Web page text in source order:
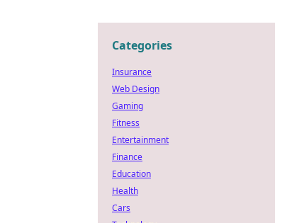
Categories
Insurance
Web Design
Gaming
Fitness
Entertainment
Finance
Education
Health
Cars